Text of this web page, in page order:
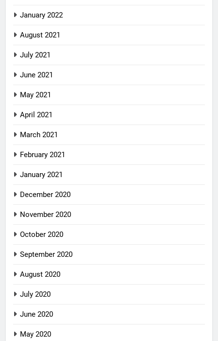
January 2022
August 2021
July 2021
June 2021
May 2021
April 2021
March 2021
February 2021
January 2021
December 2020
November 2020
October 2020
September 2020
August 2020
July 2020
June 2020
May 2020